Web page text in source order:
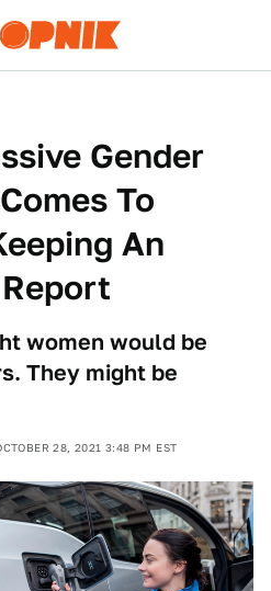
Gender
To
An
women would be
They might be
28, 2021 3:48 PM EST